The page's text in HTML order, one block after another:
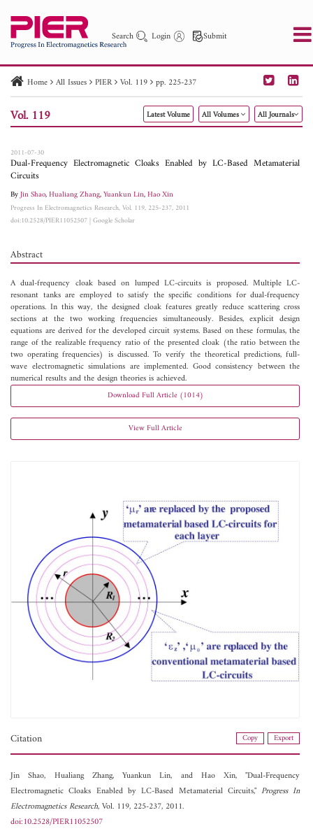
Search Login Submit
PIER PIER C PIER M
PIER Letters
Paper ID
Paper Title Abstract
Author
Home All Issues PIER Vol. 119 pp. 225-237
Vol. 119 Latest Volume All Volumes All Journals
2011-07-30
Dual-Frequency Electromagnetic Cloaks Enabled by LC-Based Metamaterial
Circuits
ByJin Shao,Hualiang Zhang,Yuankun Lin,Hao Xin
Progress In Electromagnetics Research, Vol. 119, 225-237, 2011
doi:10.2528/PIER11052507|Google Scholar
Abstract
A dual-frequency cloak based on lumped LC-circuits is proposed. Multiple LC-
resonant tanks are employed to satisfy the specific conditions for dual-frequency
operations. In this way, the designed cloak features greatly reduce scattering cross
sections at the two working frequencies simultaneously. Besides, explicit design
equations are derived for the developed circuit systems. Based on these formulas, the
range of the realizable frequency ratio of the presented cloak (the ratio between the
two operating frequencies) is discussed. To verify the theoretical predictions, full-
wave electromagnetic simulations are implemented. Good consistency between the
numerical results and the design theories is achieved.
Download Full Article (1014)
View Full Article
Citation Copy Export
Jin Shao, Hualiang Zhang,Yuankun Lin, and Hao Xin, "Dual-Frequency
Electromagnetic Cloaks Enabled by LC-Based Metamaterial Circuits,"Progress In
Electromagnetics Research, Vol. 119, 225-237, 2011.
doi:10.2528/PIER11052507